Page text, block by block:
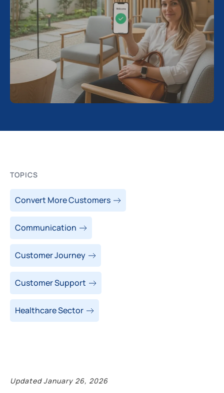
TOPICS
Convert More Customers
Communication
Customer Journey
Customer Support
Healthcare Sector
Updated January 26, 2026